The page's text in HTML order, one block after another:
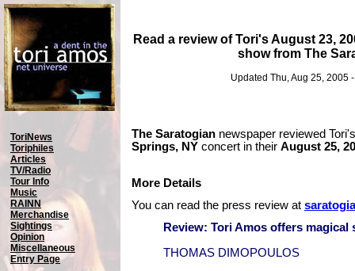
Read a review of Tori's August 23,
show from The
Updated Thu, Aug 25, 2005
ToriNews
Toriphiles
Articles
TV/Radio
Tour Info
Music
RAINN
Merchandise
Sightings
Opinion
Miscellaneous
Entry Page
The Saratogian newspaper reviewed
Springs, NY concert in their August 25,
More Details
You can read the press review at
Review: Tori Amos offers magical
THOMAS DIMOPOULOS